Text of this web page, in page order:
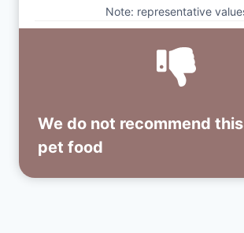
Note: representative
We do not recommend
pet food